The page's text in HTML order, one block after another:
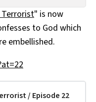
Terrorist" is now
to God which
embellished.
/ Episode 22